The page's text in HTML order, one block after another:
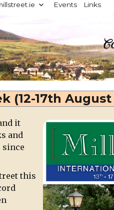
Events Links
(12-17th August
it
and
since
this